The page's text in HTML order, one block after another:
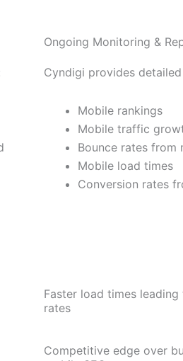
Ongoing Monitoring &
Cyndigi provides
Mobile rankings
Mobile traffic
Bounce rates from
Mobile load times
Conversion rates
Faster load times
rates
Competitive edge over